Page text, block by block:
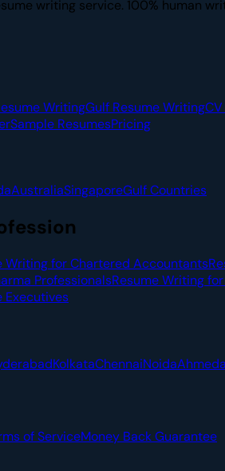
writing service. 100% human
WritingGulf Resume Writing
Sample ResumesPricing
AustraliaSingaporeGulf Countries
Writing for Chartered Accountants
ProfessionalsResume Writing
Executives
KolkataChennaiNoida
of ServiceMoney Back Guarantee